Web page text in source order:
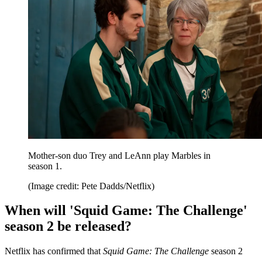
Mother-son duo Trey and LeAnn play Marbles in
season 1.
(Image credit: Pete Dadds/Netflix)
When will 'Squid Game: The Challenge'
season 2 be released?
Netflix has confirmed that Squid Game: The Challenge season 2